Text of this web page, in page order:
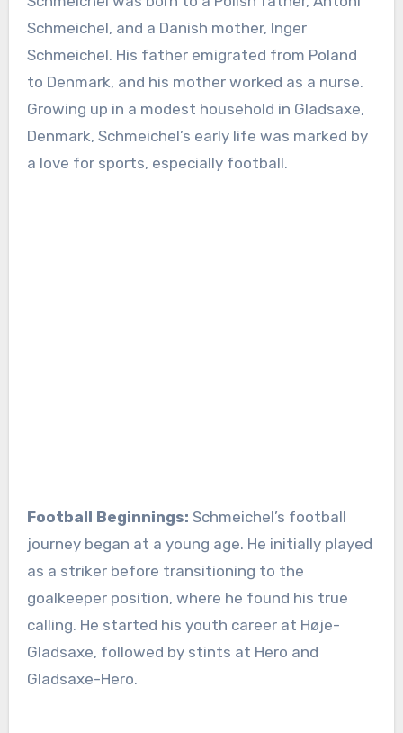
Schmeichel, and a Danish mother, Inger
Schmeichel. His father emigrated from Poland
to Denmark, and his mother worked as a nurse.
Growing up in a modest household in Gladsaxe,
Denmark, Schmeichel’s early life was marked by
a love for sports, especially football.
Football Beginnings: Schmeichel’s football
journey began at a young age. He initially played
as a striker before transitioning to the
goalkeeper position, where he found his true
calling. He started his youth career at Høje-
Gladsaxe, followed by stints at Hero and
Gladsaxe-Hero.